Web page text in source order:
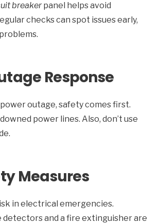
breakerpanel helps avoid
checks can spot issues early,
Response
outage, safety comes first.
power lines. Also, don’t use
Measures
in electrical emergencies.
detectors and a fire extinguisher are